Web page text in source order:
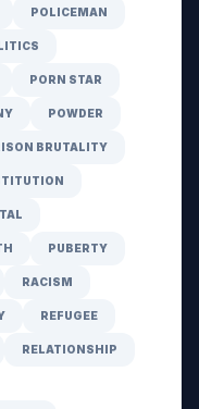
POLICEMAN
PORN STAR
POWDER
BRUTALITY
PUBERTY
RACISM
REFUGEE
RELATIONSHIP